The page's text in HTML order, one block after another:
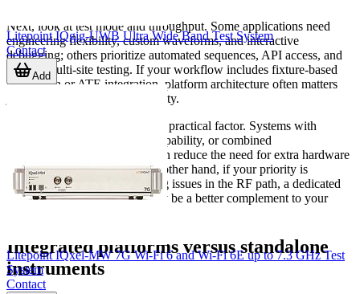
Next, look at test mode and throughput. Some applications need
engineering flexibility, custom waveforms, and interactive
debugging; others prioritize automated sequences, API access, and
parallel multi-site testing. If your workflow includes fixture-based
production or ATE integration, platform architecture often matters
just as much as raw RF capability.
Connection topology is another practical factor. Systems with
multiple RF ports, switching capability, or combined
generator/analyzer functions can reduce the need for extra hardware
in manufacturing cells. On the other hand, if your priority is
diagnosing feedline or matching issues in the RF path, a dedicated
cable and antenna analyzermay be a better complement to your
Integrated platforms versus standalone
instruments
Litepoint IQgig-UWB Ultra Wide Band Test System
Contact
Add
Litepoint IQxel-MW 7G Wi-Fi 6 and Wi-Fi 6E up to 7.3 GHz Test
System
Contact